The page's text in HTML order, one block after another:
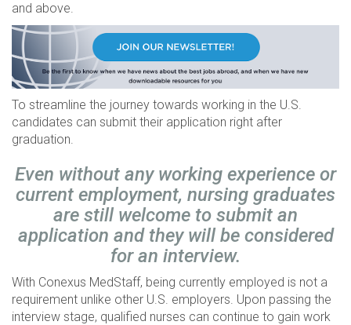
and above.
To streamline the journey towards working in the U.S.
candidates can submit their application right after
graduation.
Even without any working experience or
current employment, nursing graduates
are still welcome to submit an
application and they will be considered
for an interview.
With Conexus MedStaff, being currently employed is not a
requirement unlike other U.S. employers. Upon passing the
interview stage, qualified nurses can continue to gain work